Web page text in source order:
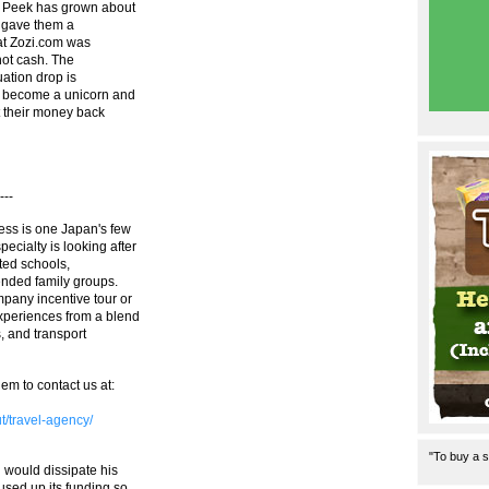
has grown about
them a
Zozi.com was
cash. The
drop is
a unicorn and
money back
is one Japan's few
is looking after
schools,
family groups.
incentive tour or
from a blend
and transport
to contact us at:
travel-agency/
would dissipate his
"To buy a